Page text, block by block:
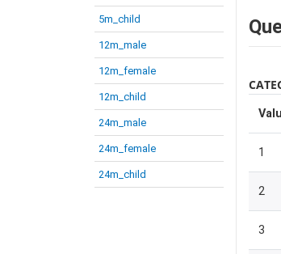
5m_child
12m_male
12m_female
12m_child
24m_male
24m_female
24m_child
1
2
3